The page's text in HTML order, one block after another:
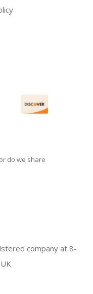
do we share
company at 8-